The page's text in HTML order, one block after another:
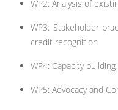
WP2: Analysis of
WP3: Stakeholder
credit recognition
WP4: Capacity
WP5: Advocacy and